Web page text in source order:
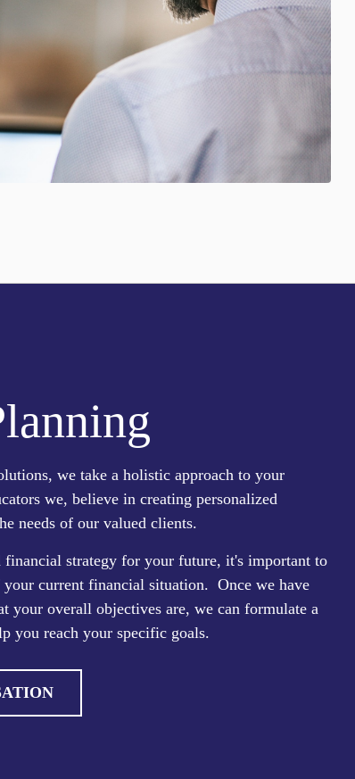
we take a holistic approach to your
we, believe in creating personalized
needs of our valued clients.
financial strategy for your future, it's important to
current financial situation. Once we have
your overall objectives are, we can formulate a
you reach your specific goals.